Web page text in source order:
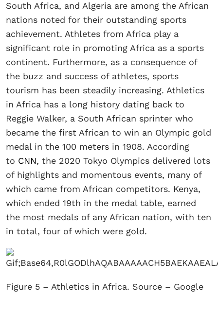
South Africa, and Algeria are among the African
nations noted for their outstanding sports
achievement. Athletes from Africa play a
significant role in promoting Africa as a sports
continent. Furthermore, as a consequence of
the buzz and success of athletes, sports
tourism has been steadily increasing. Athletics
in Africa has a long history dating back to
Reggie Walker, a South African sprinter who
became the first African to win an Olympic gold
medal in the 100 meters in 1908. According
to CNN, the 2020 Tokyo Olympics delivered lots
of highlights and momentous events, many of
which came from African competitors. Kenya,
which ended 19th in the medal table, earned
the most medals of any African nation, with ten
in total, four of which were gold.
Figure 5 – Athletics in Africa. Source – Google